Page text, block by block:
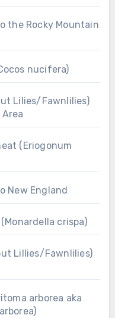
the Rocky Mountain
nucifera)
Lilies/Fawnlilies)
(Eriogonum
New England
crispa)
Lillies/Fawnlilies)
arborea aka